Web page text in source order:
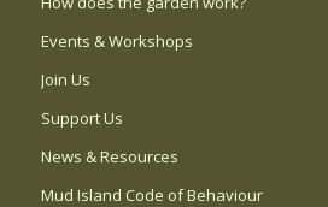
Events & Workshops
Join Us
Support Us
News & Resources
Mud Island Code of Behaviour